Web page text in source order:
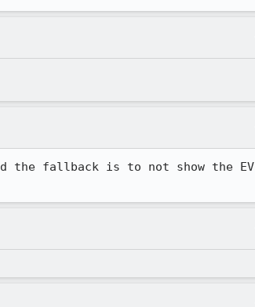
the fallback is to not show the EV